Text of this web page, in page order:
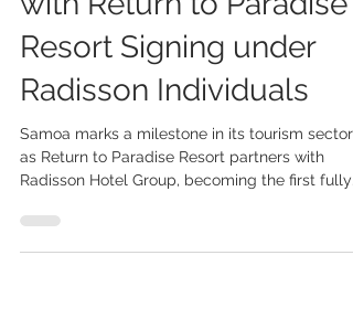
Samoa Welcomes
Radisson Hotel Group
with Return to Paradise
Resort Signing under
Radisson Individuals
as Return to Paradise Resort partners with